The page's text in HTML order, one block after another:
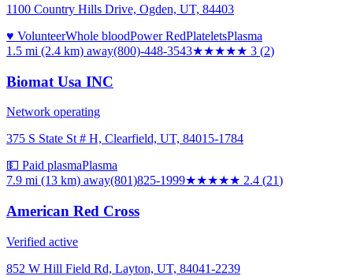
1100 Country Hills Drive, Ogden, UT, 84403
♥ VolunteerWhole bloodPower RedPlateletsPlasma
1.5 mi (2.4 km) away(800)-448-3543★★★★★ 3 (2)
Biomat Usa INC
Network operating
375 S State St # H, Clearfield, UT, 84015-1784
💵 Paid plasmaPlasma
7.9 mi (13 km) away(801)825-1999★★★★★ 2.4 (21)
American Red Cross
Verified active
852 W Hill Field Rd, Layton, UT, 84041-2239